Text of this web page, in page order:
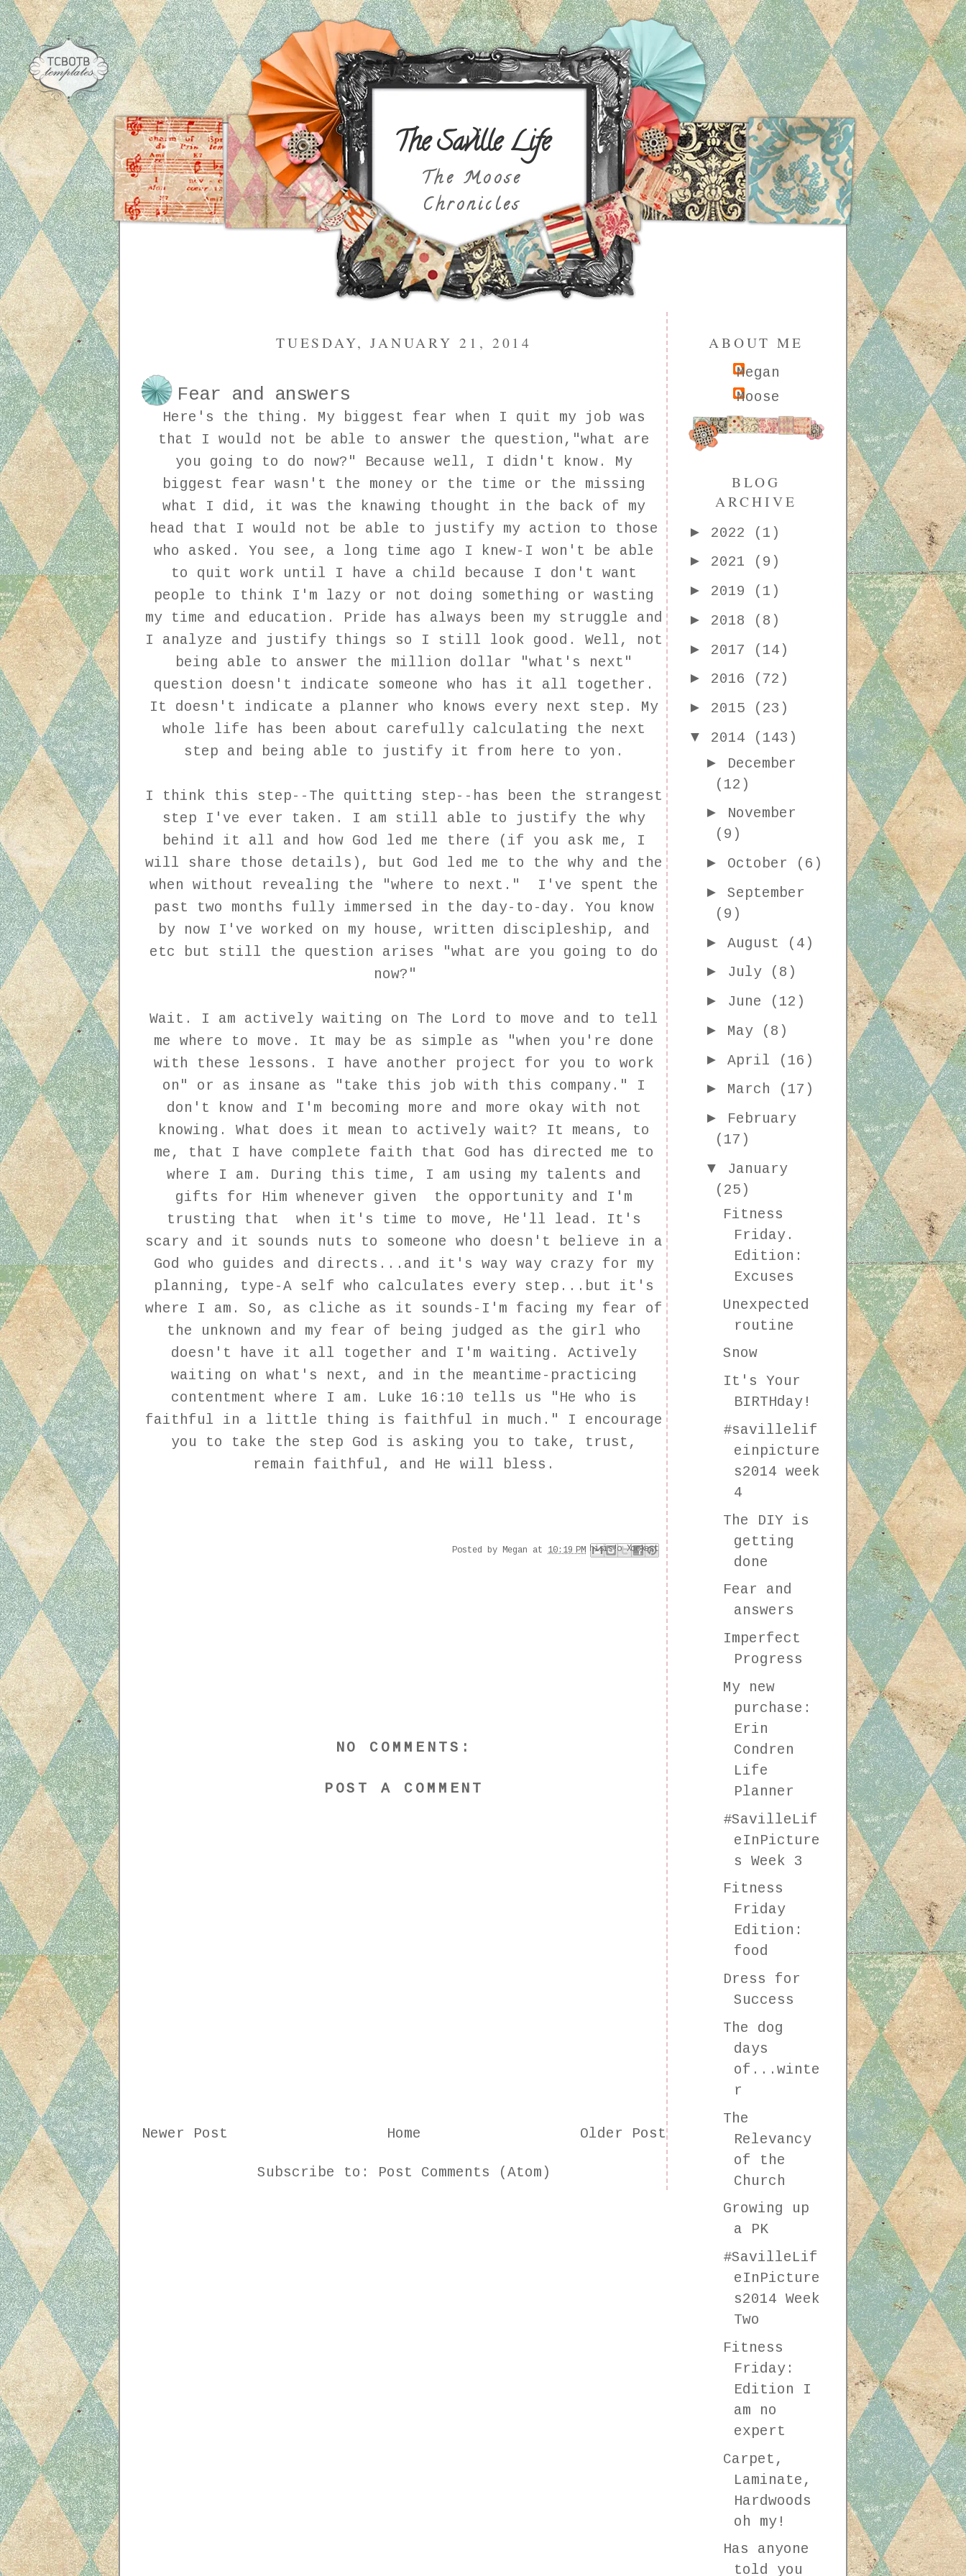
The Saville Life
The Moose
Chronicles
TUESDAY, JANUARY 21, 2014
Fear and answers
Here's the thing. My biggest fear when I quit my job was
that I would not be able to answer the question,"what are
you going to do now?" Because well, I didn't know. My
biggest fear wasn't the money or the time or the missing
what I did, it was the knawing thought in the back of my
head that I would not be able to justify my action to those
who asked. You see, a long time ago I knew-I won't be able
to quit work until I have a child because I don't want
people to think I'm lazy or not doing something or wasting
my time and education. Pride has always been my struggle and
I analyze and justify things so I still look good. Well, not
being able to answer the million dollar "what's next"
question doesn't indicate someone who has it all together.
It doesn't indicate a planner who knows every next step. My
whole life has been about carefully calculating the next
step and being able to justify it from here to yon.
I think this step--The quitting step--has been the strangest
step I've ever taken. I am still able to justify the why
behind it all and how God led me there (if you ask me, I
will share those details), but God led me to the why and the
when without revealing the "where to next." I've spent the
past two months fully immersed in the day-to-day. You know
by now I've worked on my house, written discipleship, and
etc but still the question arises "what are you going to do
now?"
Wait. I am actively waiting on The Lord to move and to tell
me where to move. It may be as simple as "when you're done
with these lessons. I have another project for you to work
on" or as insane as "take this job with this company." I
don't know and I'm becoming more and more okay with not
knowing. What does it mean to actively wait? It means, to
me, that I have complete faith that God has directed me to
where I am. During this time, I am using my talents and
gifts for Him whenever given the opportunity and I'm
trusting that when it's time to move, He'll lead. It's
scary and it sounds nuts to someone who doesn't believe in a
God who guides and directs...and it's way way crazy for my
planning, type-A self who calculates every step...but it's
where I am. So, as cliche as it sounds-I'm facing my fear of
the unknown and my fear of being judged as the girl who
doesn't have it all together and I'm waiting. Actively
waiting on what's next, and in the meantime-practicing
contentment where I am. Luke 16:10 tells us "He who is
faithful in a little thing is faithful in much." I encourage
you to take the step God is asking you to take, trust,
remain faithful, and He will bless.
Posted by Megan at 10:19 PM
Email This
BlogThis!
Share to X
Share to Facebook
Share to Pinterest
NO COMMENTS:
POST A COMMENT
Newer Post Older Post
Home
Subscribe to: Post Comments (Atom)
ABOUT ME
Megan
Moose
BLOG
ARCHIVE
► 2022
(1)
► 2021
(9)
► 2019
(1)
► 2018
(8)
► 2017
(14)
► 2016
(72)
► 2015
(23)
▼ 2014
(143)
► December
(12)
► November
(9)
► October
(6)
►September
(9)
►August
(4)
► July
(8)
► June
(12)
► May
(8)
►April
(16)
► March
(17)
► February
(17)
▼ January
(25)
Fitness
Friday.
Edition:
Excuses
Unexpected
routine
Snow
It's Your
BIRTHday!
#savillelif
einpicture
s2014 week
4
The DIY is
getting
done
Fear and
answers
Imperfect
Progress
My new
purchase:
Erin
Condren
Life
Planner
#SavilleLif
eInPicture
s Week 3
Fitness
Friday
Edition:
food
Dress for
Success
The dog
days
of...winte
r
The
Relevancy
of the
Church
Growing up
a PK
#SavilleLif
eInPicture
s2014 Week
Two
Fitness
Friday:
Edition I
am no
expert
Carpet,
Laminate,
Hardwoods
oh my!
Has anyone
told you